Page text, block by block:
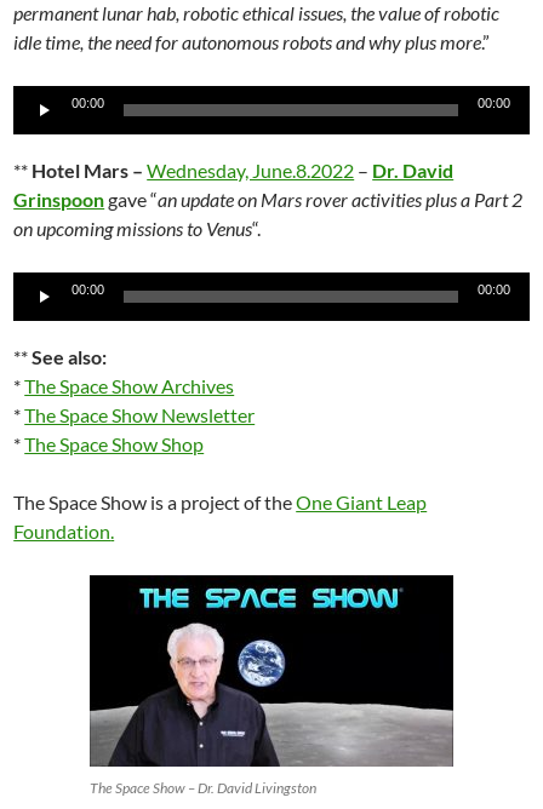
permanent lunar hab, robotic ethical issues, the value of robotic
idle time, the need for autonomous robots and why plus more.”
Audio
00:00 00:00
** Hotel Mars – Wednesday, June.8.2022 – Dr. David
Grinspoongave “an update on Mars rover activities plus a Part 2
on upcoming missions to Venus“.
Audio
00:00 00:00
**See also:
*The Space Show Archives
*The Space Show Newsletter
*The Space Show Shop
The Space Show is a project of theOne Giant Leap
Foundation.
The Space Show – Dr. David Livingston